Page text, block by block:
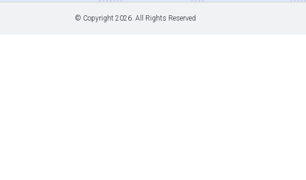
© Copyright 2026. All Rights Reserved